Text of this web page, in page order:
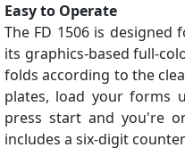
Easy to Operate
The FD 1506 is
its graphics-based full-
folds according to the
plates, load your forms
press start and you're
includes a six-digit